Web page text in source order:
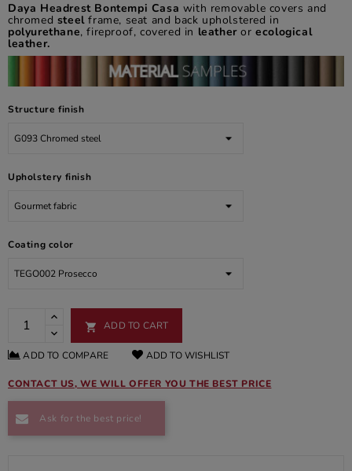
Daya Headrest Bontempi Casa with removable covers and
chromed steelframe, seat and back upholstered in
polyurethane, fireproof, covered in leatheror ecological
leather.
Structure finish
Upholstery finish
Coating color
 ADD TO CART
ADD TO COMPARE ADD TO WISHLIST
CONTACT US, WE WILL OFFER YOU THE BEST PRICE
Ask for the best price!